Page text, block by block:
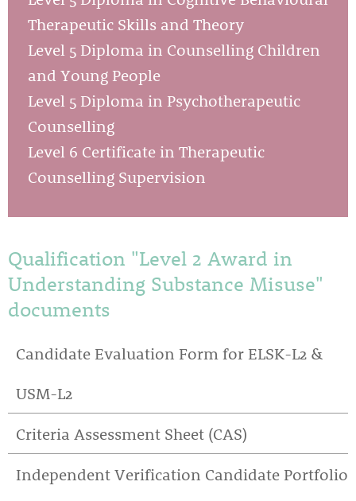
Therapeutic Skills and Theory
Level 5 Diploma in Counselling Children
and Young People
Level 5 Diploma in Psychotherapeutic
Counselling
Level 6 Certificate in Therapeutic
Counselling Supervision
Qualification "Level 2 Award in
Understanding Substance Misuse"
documents
Candidate Evaluation Form for ELSK-L2 &
USM-L2
Criteria Assessment Sheet (CAS)
Independent Verification Candidate Portfolio